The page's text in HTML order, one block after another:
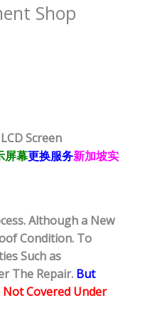
Shop
LCD Screen
屏幕更换服务新加坡实
Although a New
Condition. To
Such as
The Repair. But
Covered Under